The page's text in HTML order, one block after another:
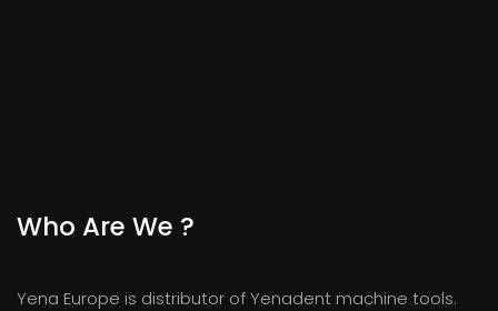
Who Are We ?
Yena Europe is distributor of Yenadent machine tools.